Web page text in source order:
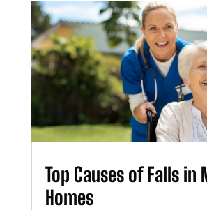
Top Causes of Falls in
Homes